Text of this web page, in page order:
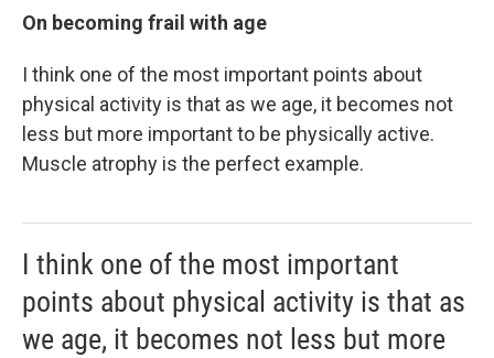
On becoming frail with age
I think one of the most important points about
physical activity is that as we age, it becomes not
less but more important to be physically active.
Muscle atrophy is the perfect example.
I think one of the most important
points about physical activity is that as
we age, it becomes not less but more